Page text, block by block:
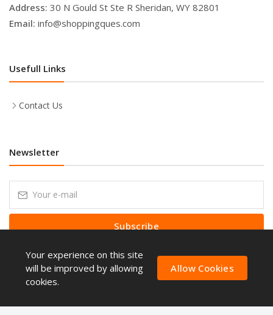
Address: 30 N Gould St Ste R Sheridan, WY 82801
Email: info@shoppingques.com
Usefull Links
Contact Us
Newsletter
Subscribe
Subscribe to our Newsletter to receive early discount offers, latest
news, sales and promo information.
Your experience on this site
will be improved by allowing
cookies.
Allow Cookies